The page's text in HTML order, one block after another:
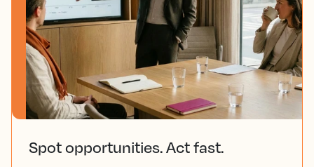
Spot opportunities. Act fast.